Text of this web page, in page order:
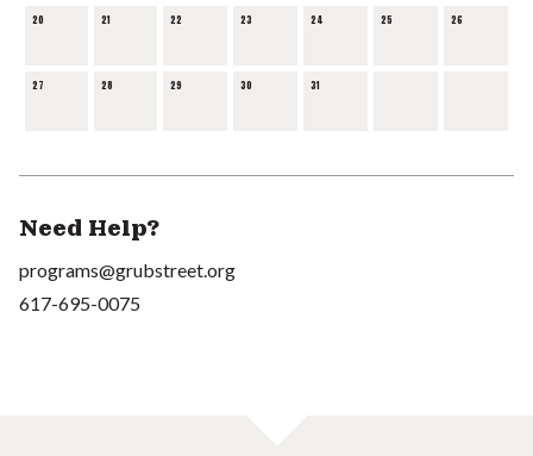
20 21 22 23 24 25 26
27 28 29 30 31
Need Help?
programs@grubstreet.org
617-695-0075